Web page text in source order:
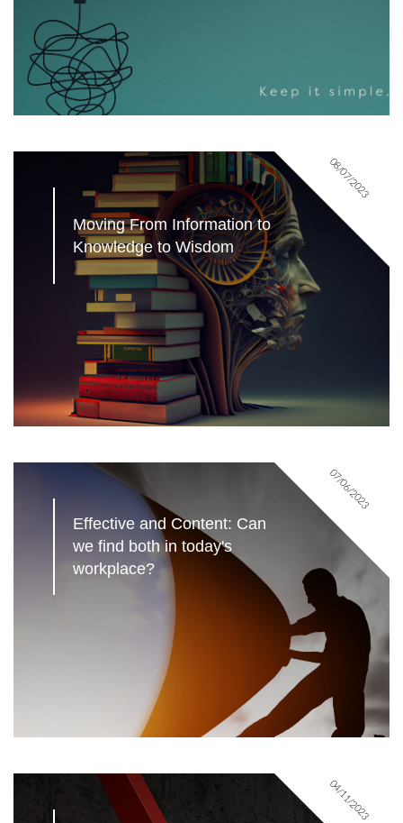
08/07/2023
Moving From Information to
Knowledge to Wisdom
07/06/2023
Effective and Content: Can
we find both in today's
workplace?
04/11/2023